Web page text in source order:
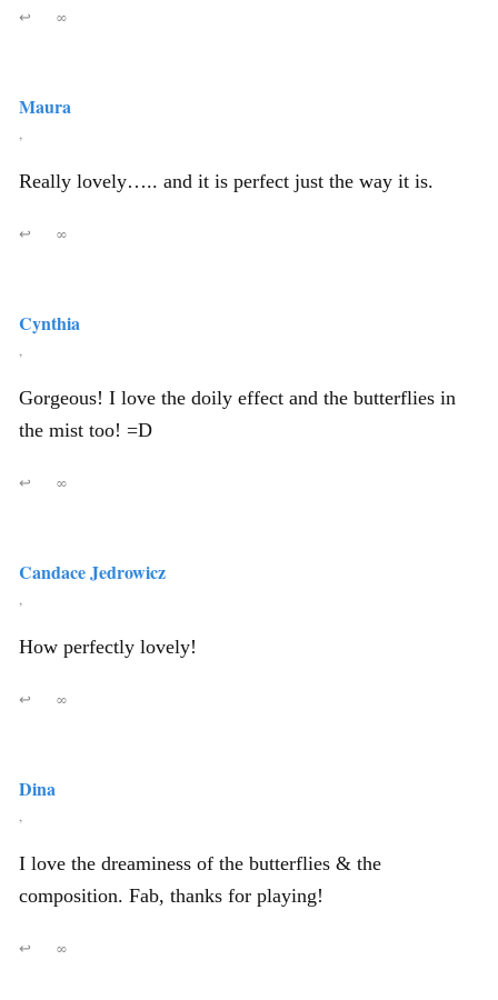
↩ ∞
Maura
,
Really lovely….. and it is perfect just the way it is.
↩ ∞
Cynthia
,
Gorgeous! I love the doily effect and the butterflies in
the mist too! =D
↩ ∞
Candace Jedrowicz
,
How perfectly lovely!
↩ ∞
Dina
,
I love the dreaminess of the butterflies & the
composition. Fab, thanks for playing!
↩ ∞